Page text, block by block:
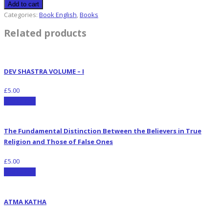
Add to cart
Categories: Book English,Books
Related products
DEV SHASTRA VOLUME – I
£5.00
The Fundamental Distinction Between the Believers in True
Religion and Those of False Ones
£5.00
ATMA KATHA